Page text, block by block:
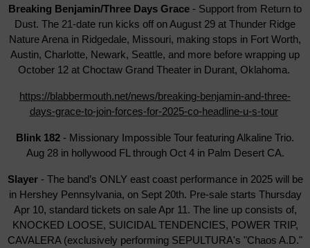
Breaking Benjamin/Three Days Grace - Support from Return to
Dust. The 21-date run kicks off on August 29 at Thunder Ridge
Nature Arena in Ridgedale, Missouri, making stops in Fort Worth,
Austin, Charlotte, Newark, Seattle, and more before wrapping up
October 12 at Choctaw Grand Theater in Durant, Oklahoma.
https://blabbermouth.net/news/breaking-benjamin-and-three-
days-grace-to-join-forces-for-2025-co-headline-u-s-tour
Blink 182 - Missionary Impossible Tour featuring Alkaline Trio.
Aug 28 in hollywood FL through Oct 4 in Palm Desert CA.
Slayer - The band’s ONLY east coast performance in 2025 will be
in Hershey Pennsylvania, on Sept 20th. Pre-sale starts Thursday
Apr 10, standard tickets on sale Apr 11. The line up consists of,
KNOCKED LOOSE, SUICIDAL TENDENCIES, POWER TRIP,
CAVALERA (exclusively performing SEPULTURA's "Chaos A.D."